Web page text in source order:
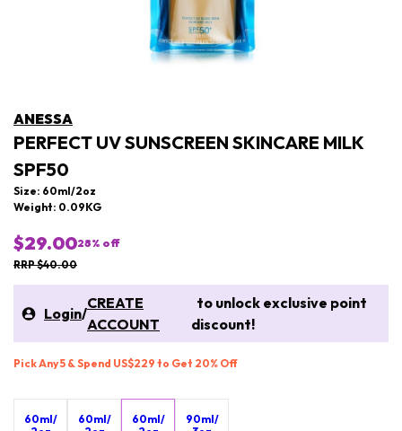
ANESSA
PERFECT UV SUNSCREEN SKINCARE MILK
SPF50
Size: 60ml/2oz
Weight: 0.09KG
$29.0028% off
RRP $40.00
Login/
CREATE
ACCOUNT
to unlock exclusive point
discount!
Pick Any 5 & Spend US$229 to Get 20% Off
60ml/
60ml/
60ml/
90ml/